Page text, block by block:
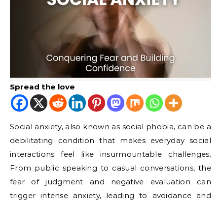
Spread the love
Social anxiety, also known as social phobia, can be a
debilitating condition that makes everyday social
interactions feel like insurmountable challenges.
From public speaking to casual conversations, the
fear of judgment and negative evaluation can
trigger intense anxiety, leading to avoidance and